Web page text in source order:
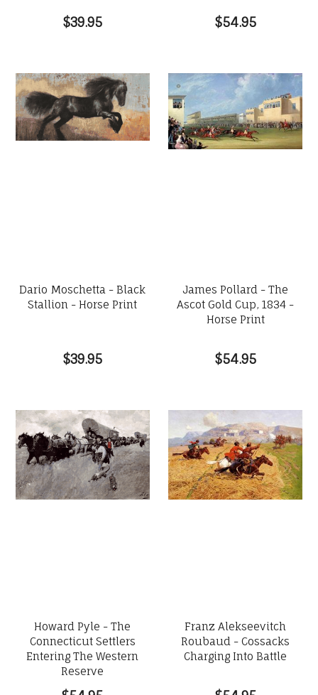
$39.95 $54.95
Dario Moschetta - Black
Stallion - Horse Print
$39.95
James Pollard - The
Ascot Gold Cup, 1834 -
Horse Print
$54.95
Howard Pyle - The
Connecticut Settlers
Entering The Western
Reserve
Franz Alekseevitch
Roubaud - Cossacks
Charging Into Battle